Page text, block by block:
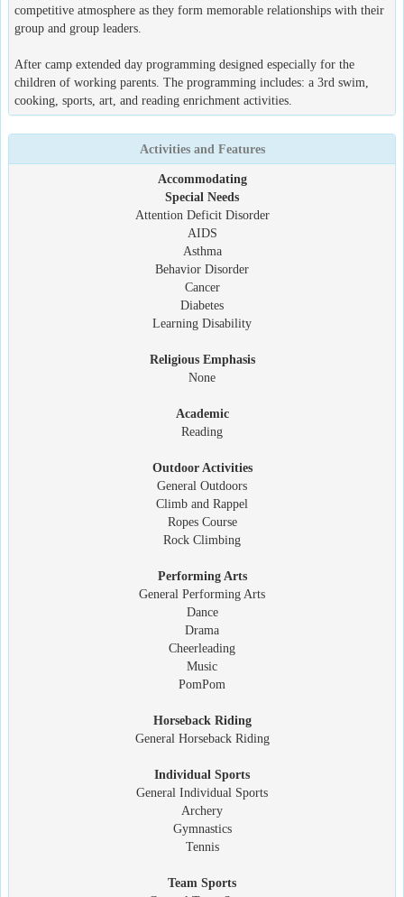
competitive atmosphere as they form memorable relationships with their
group and group leaders.
After camp extended day programming designed especially for the
children of working parents. The programming includes: a 3rd swim,
cooking, sports, art, and reading enrichment activities.
Activities and Features
Accommodating
Special Needs
Attention Deficit Disorder
AIDS
Asthma
Behavior Disorder
Cancer
Diabetes
Learning Disability
Religious Emphasis
None
Academic
Reading
Outdoor Activities
General Outdoors
Climb and Rappel
Ropes Course
Rock Climbing
Performing Arts
General Performing Arts
Dance
Drama
Cheerleading
Music
PomPom
Horseback Riding
General Horseback Riding
Individual Sports
General Individual Sports
Archery
Gymnastics
Tennis
Team Sports